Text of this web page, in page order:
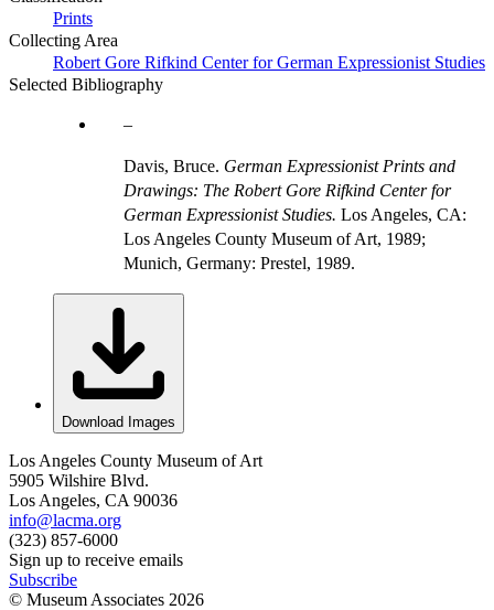
Prints
Collecting Area
Robert Gore Rifkind Center for German Expressionist Studies
Selected Bibliography
Davis, Bruce. German Expressionist Prints and
Drawings: The Robert Gore Rifkind Center for
German Expressionist Studies. Los Angeles, CA:
Los Angeles County Museum of Art, 1989;
Munich, Germany: Prestel, 1989.
Download Images
Los Angeles County Museum of Art
5905 Wilshire Blvd.
Los Angeles, CA 90036
info@lacma.org
(323) 857-6000
Sign up to receive emails
Subscribe
© Museum Associates 2026